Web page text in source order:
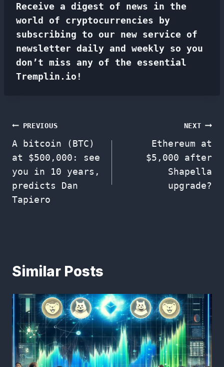
Receive a digest of news in the
world of cryptocurrencies by
subscribing to our new service of
newsletter daily and weekly so you
don’t miss any of the essential
Tremplin.io!
Post
navigation
PREVIOUS
A bitcoin (BTC)
at $500,000: see
you in 10 years,
predicts Dan
Tapiero
NEXT
Ethereum at
$5,000 after
Shapella
upgrade?
Similar Posts